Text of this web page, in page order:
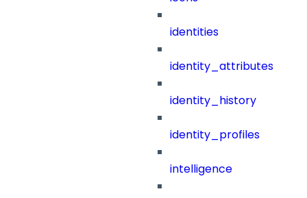
identities
identity_attributes
identity_history
identity_profiles
intelligence